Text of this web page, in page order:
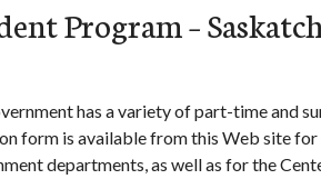
Program –
has a variety of part-time and
form is available from this Web site for
departments, as well as for the